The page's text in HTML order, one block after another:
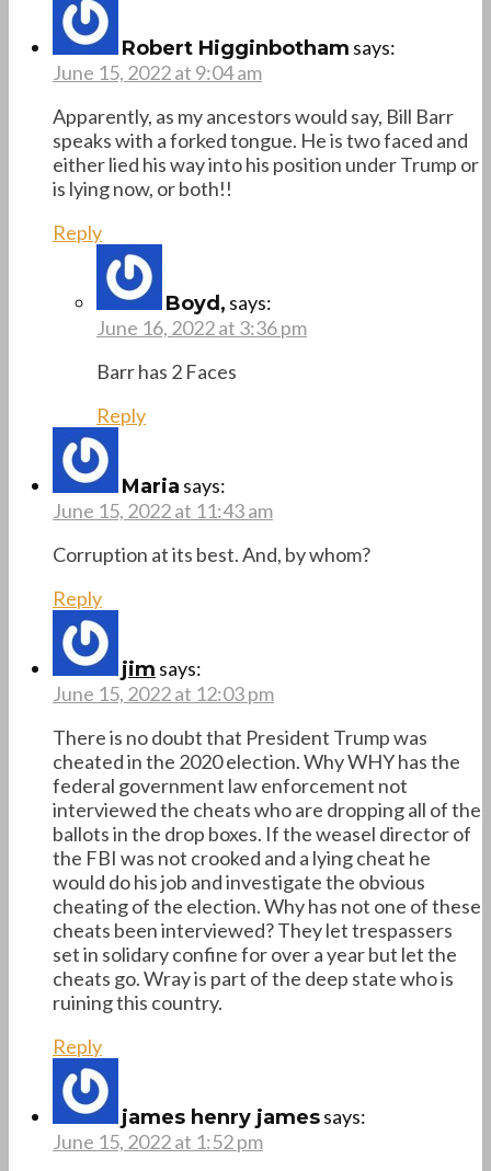
Robert Higginbotham says:
June 15, 2022 at 9:04 am
Apparently, as my ancestors would say, Bill Barr
speaks with a forked tongue. He is two faced and
either lied his way into his position under Trump or
is lying now, or both!!
Reply
Boyd, says:
June 16, 2022 at 3:36 pm
Barr has 2 Faces
Reply
Maria says:
June 15, 2022 at 11:43 am
Corruption at its best. And, by whom?
Reply
jim says:
June 15, 2022 at 12:03 pm
There is no doubt that President Trump was
cheated in the 2020 election. Why WHY has the
federal government law enforcement not
interviewed the cheats who are dropping all of the
ballots in the drop boxes. If the weasel director of
the FBI was not crooked and a lying cheat he
would do his job and investigate the obvious
cheating of the election. Why has not one of these
cheats been interviewed? They let trespassers
set in solidary confine for over a year but let the
cheats go. Wray is part of the deep state who is
ruining this country.
Reply
james henry jamessays:
June 15, 2022 at 1:52 pm